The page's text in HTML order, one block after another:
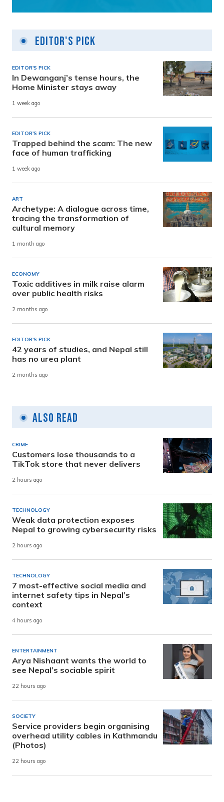
Editor's Pick
EDITOR'S PICK
In Dewanganj’s tense hours, the
Home Minister stays away
1 week ago
EDITOR'S PICK
Trapped behind the scam: The new
face of human trafficking
1 week ago
ART
Archetype: A dialogue across time,
tracing the transformation of
cultural memory
1 month ago
ECONOMY
Toxic additives in milk raise alarm
over public health risks
2 months ago
EDITOR'S PICK
42 years of studies, and Nepal still
has no urea plant
2 months ago
Also Read
CRIME
Customers lose thousands to a
TikTok store that never delivers
2 hours ago
TECHNOLOGY
Weak data protection exposes
Nepal to growing cybersecurity risks
2 hours ago
TECHNOLOGY
7 most-effective social media and
internet safety tips in Nepal’s
context
4 hours ago
ENTERTAINMENT
Arya Nishaant wants the world to
see Nepal’s sociable spirit
22 hours ago
SOCIETY
Service providers begin organising
overhead utility cables in Kathmandu
(Photos)
22 hours ago